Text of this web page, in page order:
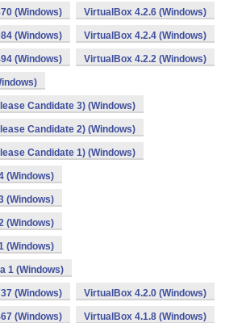
(Windows) VirtualBox 4.2.6 (Windows)
(Windows) VirtualBox 4.2.4 (Windows)
(Windows) VirtualBox 4.2.2 (Windows)
Candidate 3) (Windows)
Candidate 2) (Windows)
Candidate 1) (Windows)
(Windows)
(Windows)
(Windows)
(Windows)
1 (Windows)
(Windows) VirtualBox 4.2.0 (Windows)
(Windows) VirtualBox 4.1.8 (Windows)